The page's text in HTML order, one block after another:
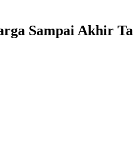
Sampai Akhir